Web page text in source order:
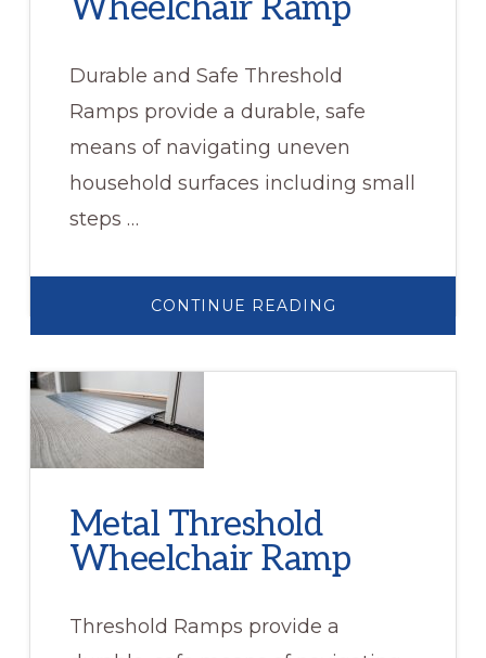
Wheelchair Ramp
Durable and Safe Threshold
Ramps provide a durable, safe
means of navigating uneven
household surfaces including small
steps …
CONTINUE READING
THRESHOLD
Metal Threshold
Wheelchair Ramp
Threshold Ramps provide a